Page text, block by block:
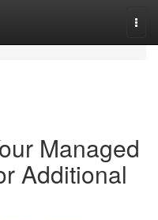
Managed
Additional